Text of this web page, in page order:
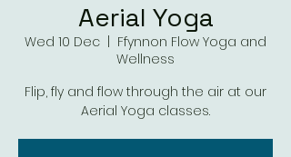
Aerial Yoga
Wed 10 Dec
Ffynnon Flow Yoga and
Wellness
Flip, fly and flow through the air at our
Aerial Yoga classes.